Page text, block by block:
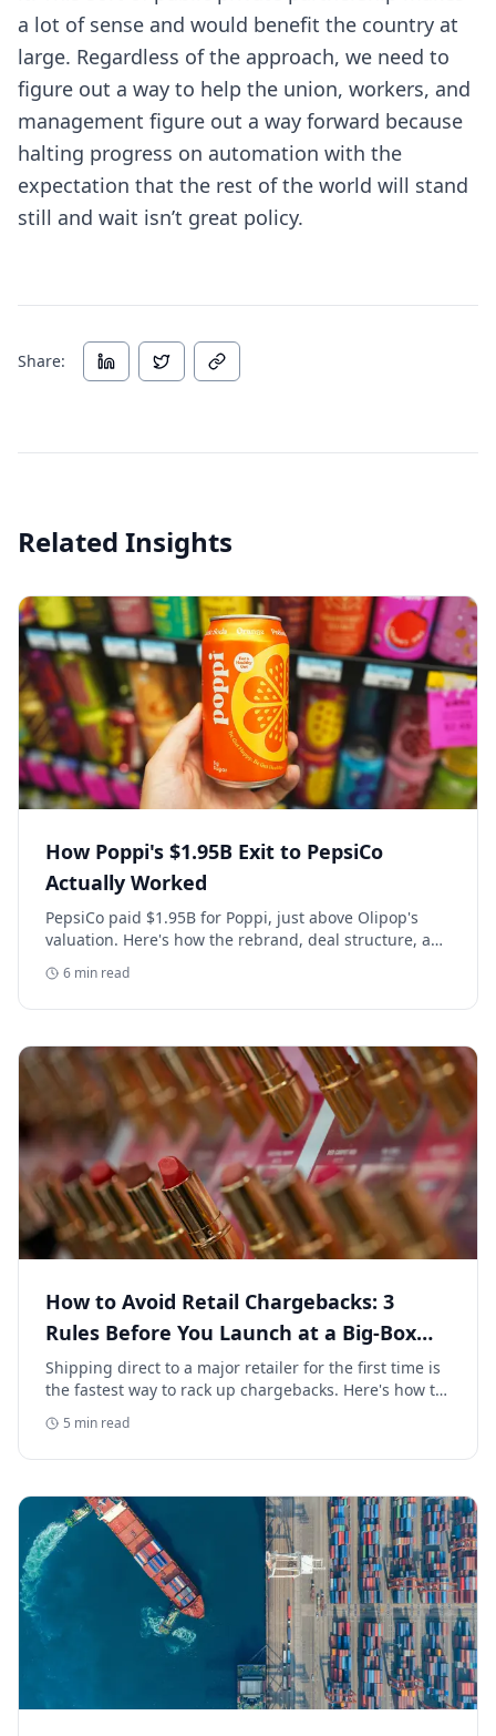
a lot of sense and would benefit the country at
large. Regardless of the approach, we need to
figure out a way to help the union, workers, and
management figure out a way forward because
halting progress on automation with the
expectation that the rest of the world will stand
still and wait isn’t great policy.
Share:
Related Insights
How Poppi's $1.95B Exit to PepsiCo
Actually Worked
PepsiCo paid $1.95B for Poppi, just above Olipop's
valuation. Here's how the rebrand, deal structure, and
distribution buildout actually set that price.
6 min read
How to Avoid Retail Chargebacks: 3
Rules Before You Launch at a Big-Box
Retailer
Shipping direct to a major retailer for the first time is
the fastest way to rack up chargebacks. Here's how to
avoid retail chargebacks and protect your launch
margin.
5 min read